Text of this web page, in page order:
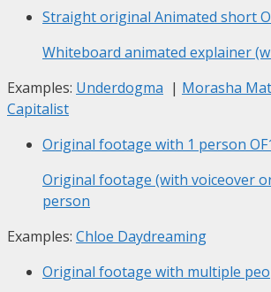
Straight original Animated short
Whiteboard animated explainer
Examples: Underdogma | Morasha
Capitalist
Original footage with 1 person
Original footage (with voiceover
person
Examples: Chloe Daydreaming
Original footage with multiple